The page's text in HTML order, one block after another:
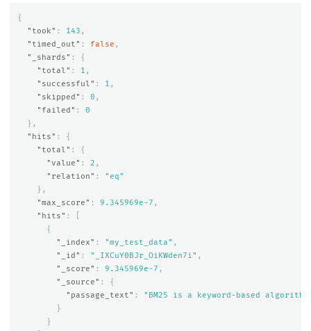
{
"took" : 143 ,
"timed_out" : false ,
"_shards" :
{
"total" : 1 ,
"successful" : 1 ,
"skipped" : 0 ,
"failed" :
0
},
"hits" :
{
"total" :
{
"value" : 2 ,
"relation" :
"eq"
},
"max_score" : 9.345969e-7 ,
"hits" :
{
"_index" : "my_test_data" ,
"_id" : "_IXCuY0BJr_OiKWden7i" ,
"_score" : 9.345969e-7 ,
"_source" :
{
"passage_text" :
"BM25 is a keyword-based
}
}